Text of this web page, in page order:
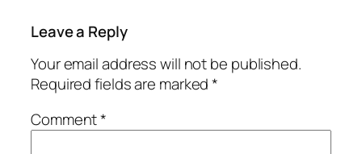
Leave a Reply
Your email address will not be published.
Required fields are marked*
Comment*